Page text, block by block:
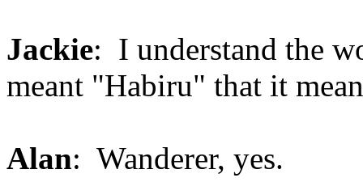
Jackie: I understand the
meant "Habiru" that it
Alan: Wanderer, yes.